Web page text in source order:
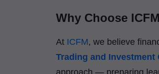
Why Choose
At ICFM, we believe
Trading and Investment